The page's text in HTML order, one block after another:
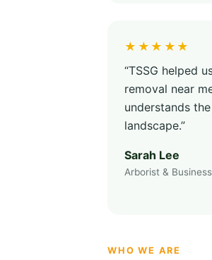
★★★★★
“TSSG helped
removal near
understands
landscape.”
Sarah Lee
Arborist &
WHO WE ARE